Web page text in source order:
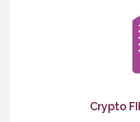
Crypto